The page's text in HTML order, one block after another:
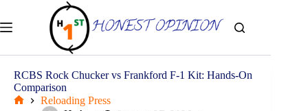
content
RCBS Rock Chucker vs Frankford F-1 Kit: Hands-On
Comparison
Reloading Press